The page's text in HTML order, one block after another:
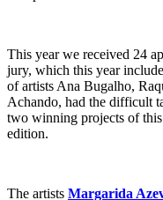
This year we received 24
jury, which this year
of artists Ana Bugalho,
Achando, had the difficult
two winning projects of
edition.
The artists Margarida